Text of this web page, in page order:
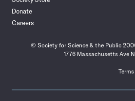
Donate
Careers
© Society for Science & the Public
1776 Massachusetts Ave